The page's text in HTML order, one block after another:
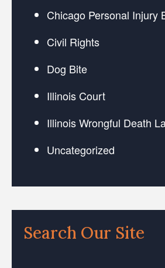
Chicago Personal Injury
Civil Rights
Dog Bite
Illinois Court
Illinois Wrongful Death
Uncategorized
Search Our Site